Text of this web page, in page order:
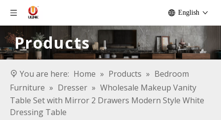
English
Products
You are here: Home » Products » Bedroom
Furniture » Dresser » Wholesale Makeup Vanity
Table Set with Mirror 2 Drawers Modern Style White
Dressing Table